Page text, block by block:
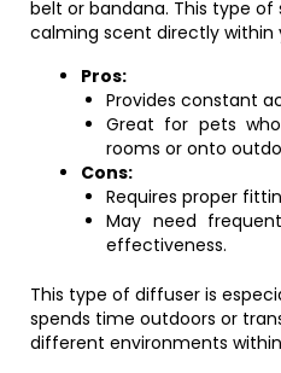
belt or bandana. This type
calming scent directly within
Pros:
Provides constant
Great for pets
rooms or onto
Cons:
Requires proper
May need
effectiveness.
This type of diffuser is
spends time outdoors or
different environments